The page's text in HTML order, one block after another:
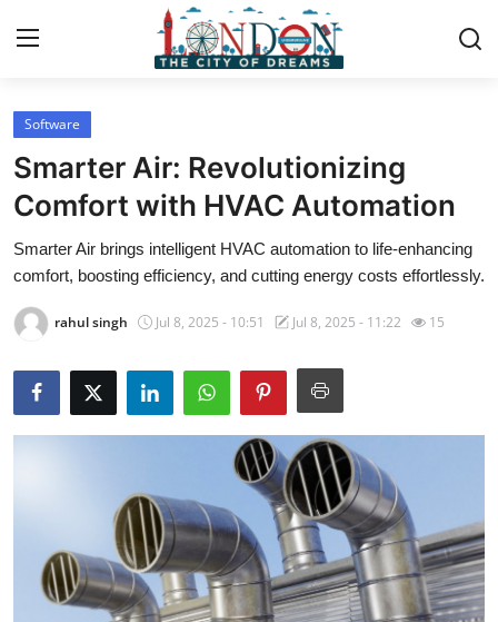
Home
Contact
Press Release
Privacy Policy
News Network
Guest Posting
Software
Smarter Air: Revolutionizing
Comfort with HVAC Automation
Smarter Air brings intelligent HVAC automation to life-enhancing
comfort, boosting efficiency, and cutting energy costs effortlessly.
rahul singh Jul 8, 2025 - 10:51 Jul 8, 2025 - 11:22 15